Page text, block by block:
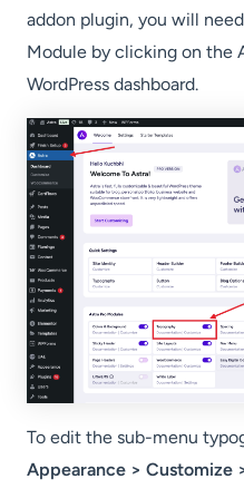
addon plugin, you will
Module by clicking on the
WordPress dashboard.
To edit the sub-menu
Appearance > Customize